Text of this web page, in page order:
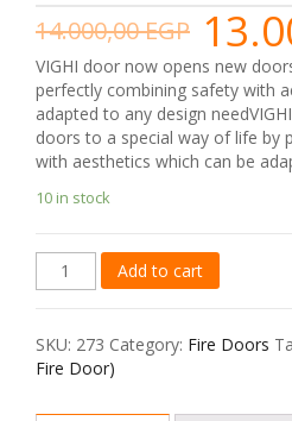
14.000,00EGP
VIGHI door now opens new
perfectly combining safety with
adapted to any design
doors to a special way of life by
with aesthetics which can be
10 in stock
Safety
(Steel
Wood
Fire
Door)
Add to cart
SKU: 273 Category: Fire Doors
Fire Door)